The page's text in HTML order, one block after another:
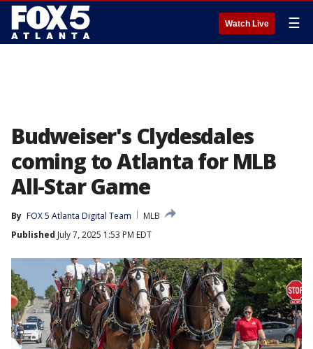
Watch Live ☰
Budweiser's Clydesdales
coming to Atlanta for MLB
All-Star Game
By FOX 5 Atlanta Digital Team
MLB
Published July 7, 2025 1:53 PM EDT